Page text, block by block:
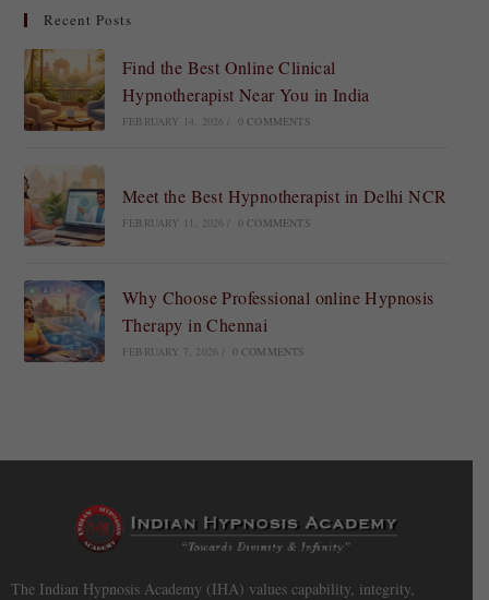
Recent Posts
Find the Best Online Clinical
Hypnotherapist Near You in India
FEBRUARY 14, 2026 0 COMMENTS
Meet the Best Hypnotherapist in Delhi NCR
FEBRUARY 11, 2026 0 COMMENTS
Why Choose Professional online Hypnosis
Therapy in Chennai
FEBRUARY 7, 2026 0 COMMENTS
The Indian Hypnosis Academy (IHA) values capability, integrity,